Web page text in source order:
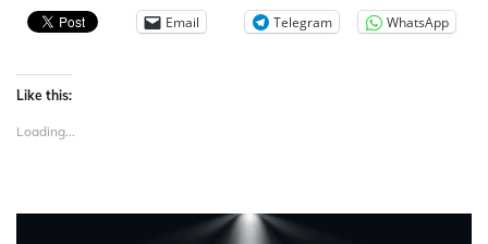
Email Telegram WhatsApp
Like this:
Loading...